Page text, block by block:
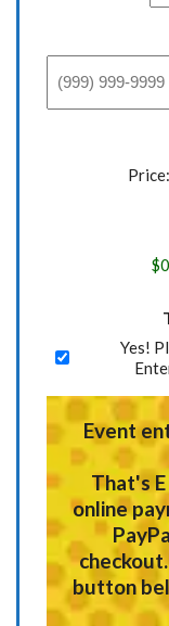
Price:
Yes!
Event
That's
online
checkout.
button